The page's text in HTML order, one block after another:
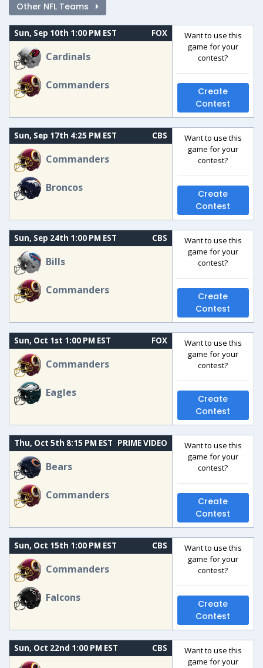
Other NFL Teams
Sun, Sep 10th 1:00 PM EST FOX
Cardinals
Commanders
Want to use this
game for your
contest?
Create
Contest
Sun, Sep 17th 4:25 PM EST CBS
Commanders
Broncos
Want to use this
game for your
contest?
Create
Contest
Sun, Sep 24th 1:00 PM EST CBS
Bills
Commanders
Want to use this
game for your
contest?
Create
Contest
Sun, Oct 1st 1:00 PM EST FOX
Commanders
Eagles
Want to use this
game for your
contest?
Create
Contest
Thu, Oct 5th 8:15 PM EST PRIME VIDEO
Bears
Commanders
Want to use this
game for your
contest?
Create
Contest
Sun, Oct 15th 1:00 PM EST CBS
Commanders
Falcons
Want to use this
game for your
contest?
Create
Contest
Sun, Oct 22nd 1:00 PM EST CBS
Want to use this
game for your